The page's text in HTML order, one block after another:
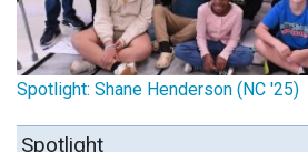
Spotlight: Shane Henderson (NC '25)
Spotlight